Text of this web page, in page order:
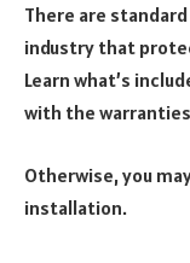
There are
industry that
Learn what’s
with the
Otherwise, you
installation.